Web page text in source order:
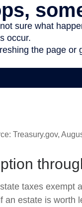
Treasury.gov,
taxes exempt
an estate is worth